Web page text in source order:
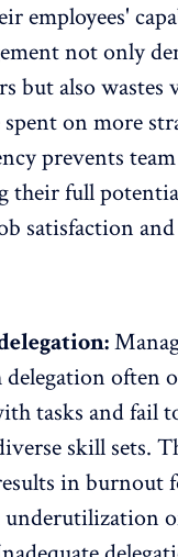
employees'
not only
but also wastes
on more
prevents
their full
satisfaction
often
tasks and fail
skill sets.
in burnout
underutilization